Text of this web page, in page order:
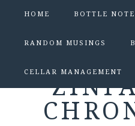
HOME BOTTLE
RANDOM MUSINGS
CELLAR MANAGEMENT